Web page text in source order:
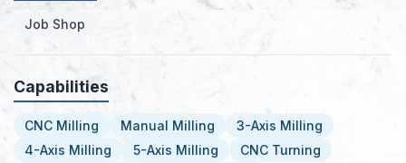
Job Shop
Capabilities
CNC Milling Manual Milling
3-Axis Milling
4-Axis Milling
5-Axis Milling
CNC Turning